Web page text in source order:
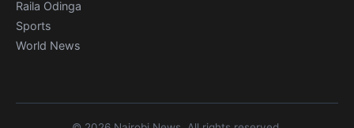
Raila Odinga
Sports
World News